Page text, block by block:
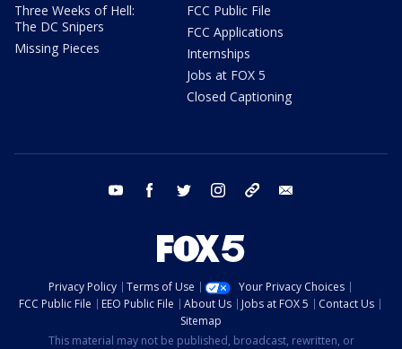
Three Weeks of Hell:
The DC Snipers
Missing Pieces
FCC Public File
FCC Applications
Internships
Jobs at FOX 5
Closed Captioning
youtube facebook twitter instagram tiktok
Privacy Policy Terms of Use
Your Privacy Choices
FCC Public File
EEO Public File About Us Jobs at FOX 5
Contact Us
Sitemap
This material may not be published, broadcast, rewritten, or